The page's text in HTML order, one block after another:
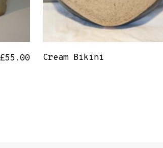
£55.00 Cream Bikini